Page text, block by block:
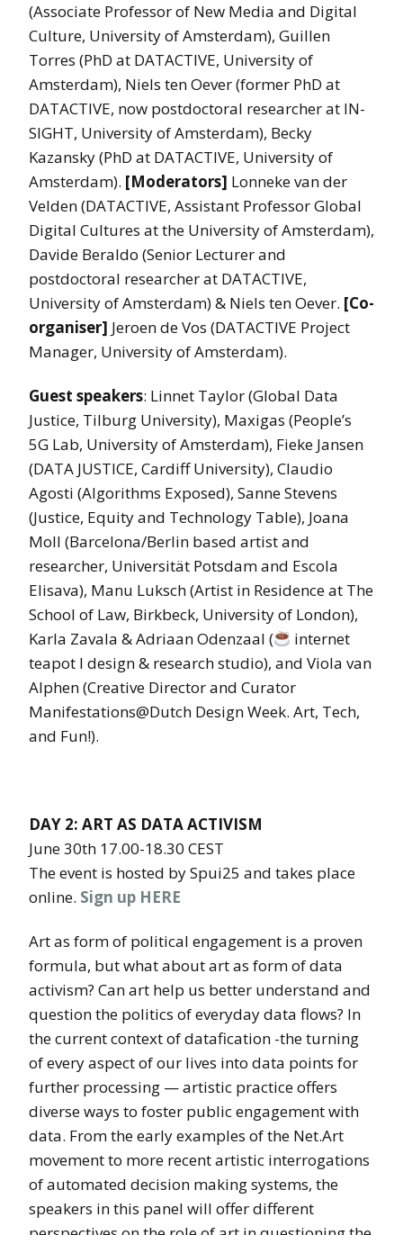
(Associate Professor of New Media and Digital
Culture, University of Amsterdam), Guillen
Torres (PhD at DATACTIVE, University of
Amsterdam), Niels ten Oever (former PhD at
DATACTIVE, now postdoctoral researcher at IN-
SIGHT, University of Amsterdam), Becky
Kazansky (PhD at DATACTIVE, University of
Amsterdam). [Moderators] Lonneke van der
Velden (DATACTIVE, Assistant Professor Global
Digital Cultures at the University of Amsterdam),
Davide Beraldo (Senior Lecturer and
postdoctoral researcher at DATACTIVE,
University of Amsterdam) & Niels ten Oever. [Co-
organiser] Jeroen de Vos (DATACTIVE Project
Manager, University of Amsterdam).
Guest speakers: Linnet Taylor (Global Data
Justice, Tilburg University), Maxigas (People’s
5G Lab, University of Amsterdam), Fieke Jansen
(DATA JUSTICE, Cardiff University), Claudio
Agosti (Algorithms Exposed), Sanne Stevens
(Justice, Equity and Technology Table), Joana
Moll (Barcelona/Berlin based artist and
researcher, Universität Potsdam and Escola
Elisava), Manu Luksch (Artist in Residence at The
School of Law, Birkbeck, University of London),
Karla Zavala & Adriaan Odenzaal (
internet
teapot l design & research studio), and Viola van
Alphen (Creative Director and Curator
Manifestations@Dutch Design Week. Art, Tech,
and Fun!).
DAY 2: ART AS DATA ACTIVISM
June 30th 17.00-18.30 CEST
The event is hosted by Spui25 and takes place
online. Sign up HERE
Art as form of political engagement is a proven
formula, but what about art as form of data
activism? Can art help us better understand and
question the politics of everyday data flows? In
the current context of datafication -the turning
of every aspect of our lives into data points for
further processing — artistic practice offers
diverse ways to foster public engagement with
data. From the early examples of the Net.Art
movement to more recent artistic interrogations
of automated decision making systems, the
speakers in this panel will offer different